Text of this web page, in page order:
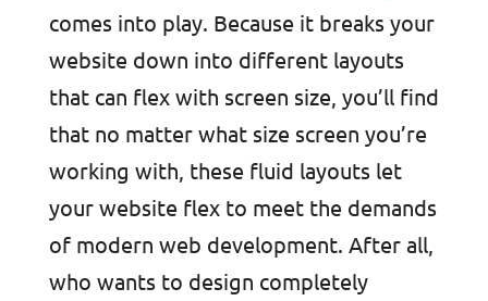
comes into play. Because it breaks your
website down into different layouts
that can flex with screen size, you’ll find
that no matter what size screen you’re
working with, these fluid layouts let
your website flex to meet the demands
of modern web development. After all,
who wants to design completely